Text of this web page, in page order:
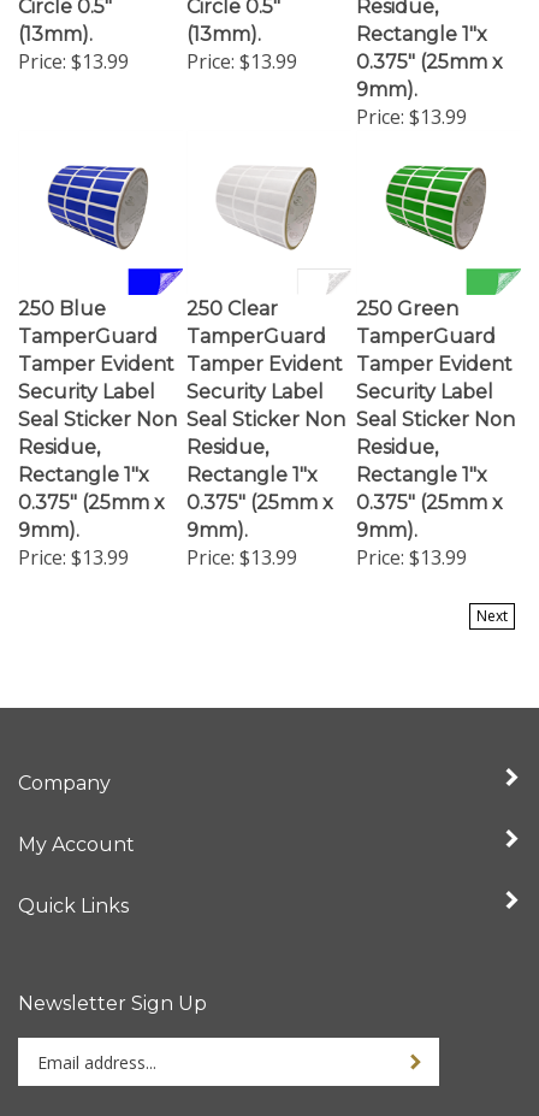
(13mm).
Price:$13.99
(13mm).
Price:$13.99
Rectangle 1"x
0.375" (25mm x
9mm).
Price:$13.99
TamperGuard
Tamper Evident
Security Label
Seal Sticker Non
Residue,
Rectangle 1"x
0.375" (25mm x
9mm).
Price:$13.99
TamperGuard
Tamper Evident
Security Label
Seal Sticker Non
Residue,
Rectangle 1"x
0.375" (25mm x
9mm).
Price:$13.99
TamperGuard
Tamper Evident
Security Label
Seal Sticker Non
Residue,
Rectangle 1"x
0.375" (25mm x
9mm).
Price:$13.99
your
email